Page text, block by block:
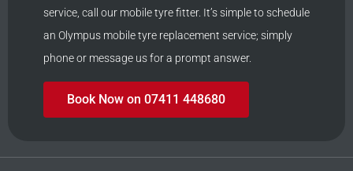
service, call our mobile tyre fitter. It’s simple to schedule
an Olympus mobile tyre replacement service; simply
phone or message us for a prompt answer.
Book Now on 07411 448680